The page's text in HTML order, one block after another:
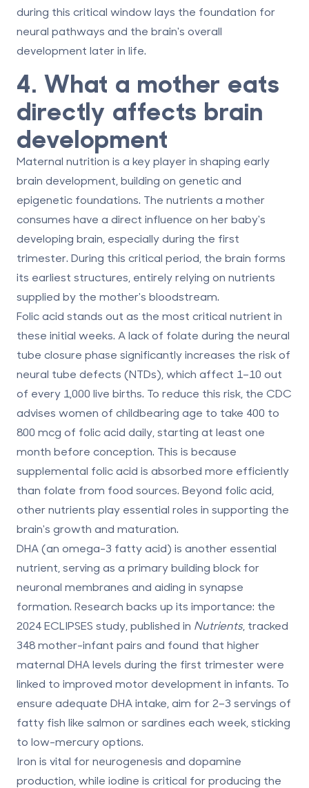
during this critical window lays the foundation for
neural pathways and the brain's overall
development later in life.
4. What a mother eats
directly affects brain
development
Maternal nutrition is a key player in shaping early
brain development, building on genetic and
epigenetic foundations. The nutrients a mother
consumes have a direct influence on her baby's
developing brain, especially during the first
trimester. During this critical period, the brain forms
its earliest structures, entirely relying on nutrients
supplied by the mother's bloodstream.
Folic acid stands out as the most critical nutrient in
these initial weeks. A lack of folate during the neural
tube closure phase significantly increases the risk of
neural tube defects (NTDs), which affect 1–10 out
of every 1,000 live births. To reduce this risk, the CDC
advises women of childbearing age to take 400 to
800 mcg of folic acid daily , starting at least one
month before conception. This is because
supplemental folic acid is absorbed more efficiently
than folate from food sources. Beyond folic acid,
other nutrients play essential roles in supporting the
brain's growth and maturation.
DHA (an omega-3 fatty acid) is another essential
nutrient, serving as a primary building block for
neuronal membranes and aiding in synapse
formation. Research backs up its importance: the
2024 ECLIPSES study, published in Nutrients , tracked
348 mother-infant pairs and found that higher
maternal DHA levels during the first trimester were
linked to improved motor development in infants. To
ensure adequate DHA intake, aim for 2–3 servings of
fatty fish like salmon or sardines each week, sticking
to low-mercury options.
Iron is vital for neurogenesis and dopamine
production, while iodine is critical for producing the